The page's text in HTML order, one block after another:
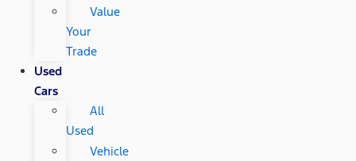
Value
Your
Trade
Used
Cars
All
Used
Vehicle